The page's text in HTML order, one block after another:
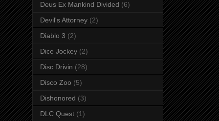
Deus Ex Mankind Divided (6)
Devil's Attorney (2)
Diablo 3 (2)
Dice Jockey (2)
Disc Drivin (28)
Disco Zoo (5)
Dishonored (3)
DLC Quest (1)